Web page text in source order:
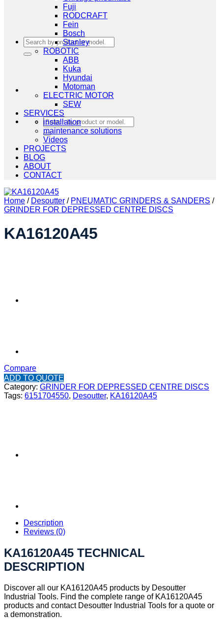
Search
for:
Search
for:
Fuji
RODCRAFT
Fein
Bosch
Stanley
ROBOTIC
ABB
Kuka
Hyundai
Motoman
ELECTRIC MOTOR
SEW
SERVICES
installation
maintenance solutions
Videos
PROJECTS
BLOG
ABOUT
CONTACT
Home / Desoutter / PNEUMATIC GRINDERS & SANDERS /
GRINDER FOR DEPRESSED CENTRE DISCS
KA16120A45
Compare
ADD TO QUOTE
Category: GRINDER FOR DEPRESSED CENTRE DISCS
Tags: 6151704550, Desoutter, KA16120A45
Description
Reviews (0)
KA16120A45 TECHNICAL
DESCRIPTION
Discover all our KA16120A45 products by Desoutter
Industrial Tools. Find the complete range of KA16120A45
products and contact Desoutter Industrial Tools for a quote or
a demonstration.